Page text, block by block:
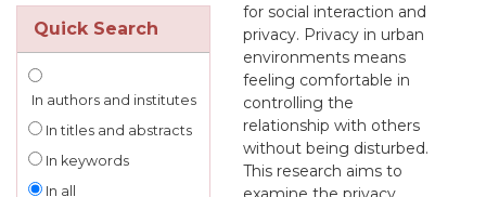
Quick Search
In authors and institutes
In titles and abstracts
In keywords
In all
for social interaction and
privacy. Privacy in urban
environments means
feeling comfortable in
controlling the
relationship with others
without being disturbed.
This research aims to